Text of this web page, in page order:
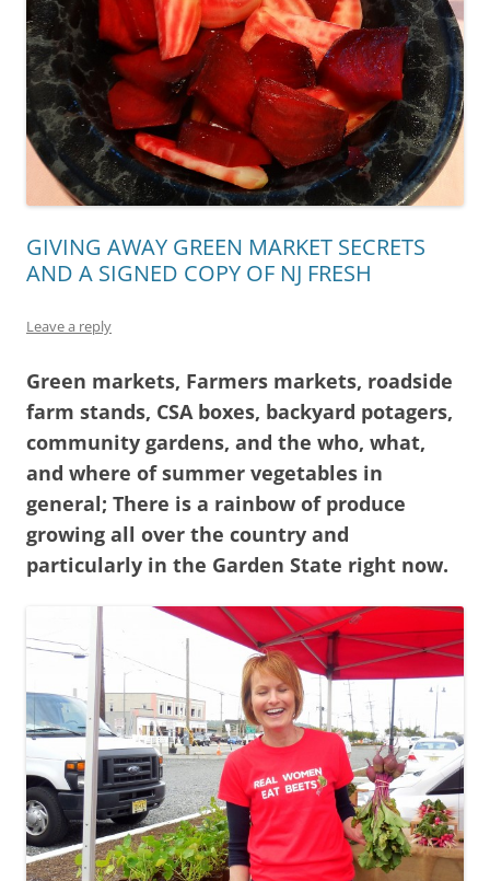
GIVING AWAY GREEN MARKET SECRETS
AND A SIGNED COPY OF NJ FRESH
Leave a reply
Green markets, Farmers markets, roadside
farm stands, CSA boxes, backyard potagers,
community gardens, and the who, what,
and where of summer vegetables in
general; There is a rainbow of produce
growing all over the country and
particularly in the Garden State right now.